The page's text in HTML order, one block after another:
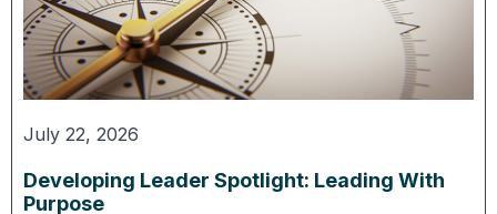
July 22, 2026
Developing Leader Spotlight: Leading With
Purpose